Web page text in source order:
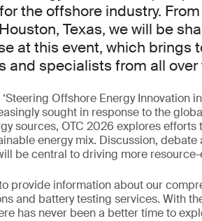
the offshore industry.
Texas, we will be
at this event, which brings
and specialists from all over
Offshore Energy Innovation
sought in response to the
sources, OTC 2026 explores efforts
energy mix. Discussion,
be central to driving more
provide information about our
and battery testing services. With
has never been a better time to